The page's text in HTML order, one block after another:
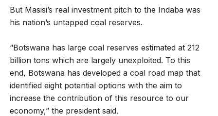
But Masisi’s real investment pitch to the Indaba was
his nation’s untapped coal reserves.
“Botswana has large coal reserves estimated at 212
billion tons which are largely unexploited. To this
end, Botswana has developed a coal road map that
identified eight potential options with the aim to
increase the contribution of this resource to our
economy,” the president said.